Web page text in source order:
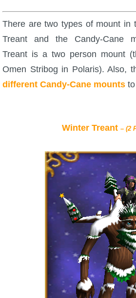
P101 Companion Guides
P101 Dungeon, Boss & NPC
P101 Farming Guides
P101 Gear, Ships & Mounts
P101 Pet Guides
There are two types of mount in
Treant and the Candy-Cane
Treant is a two person mount
Omen Stribog in Polaris). Also,
different Candy-Cane mounts
Winter Treant – (2